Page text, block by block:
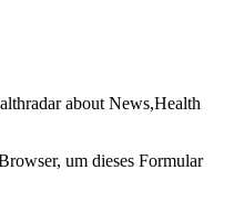
about News,Health
um dieses Formular